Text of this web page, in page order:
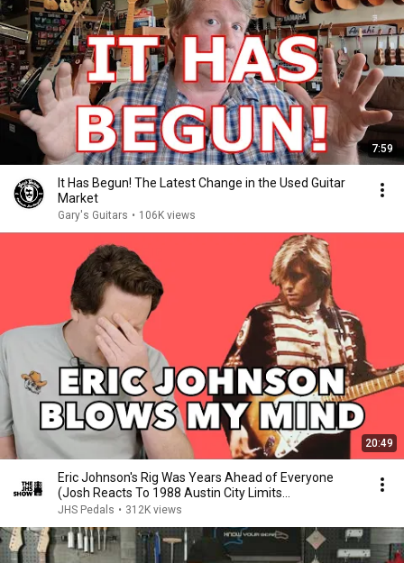
7:59
It Has Begun! The Latest Change in the Used Guitar
Market
Gary's Guitars • 106K views
20:49
Eric Johnson's Rig Was Years Ahead of Everyone
(Josh Reacts To 1988 Austin City Limits
Performance)
JHS Pedals • 312K views